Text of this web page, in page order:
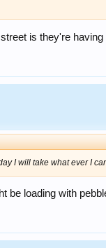
is they're
I will take what ever I
be loading with